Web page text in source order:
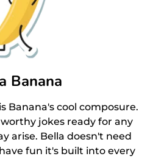
Banana
Banana's cool composure.
jokes ready for any
arise. Bella doesn't need
fun it's built into every